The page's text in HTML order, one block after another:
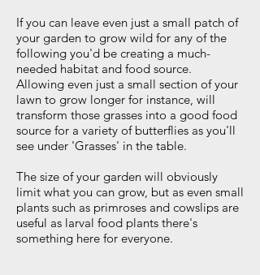
If you can leave even just a small patch of
your garden to grow wild for any of the
following you'd be creating a much-
needed habitat and food source.
Allowing even just a small section of your
lawn to grow longer for instance, will
transform those grasses into a good food
source for a variety of butterflies as you'll
see under 'Grasses' in the table.
The size of your garden will obviously
limit what you can grow, but as even small
plants such as primroses and cowslips are
useful as larval food plants there's
something here for everyone.